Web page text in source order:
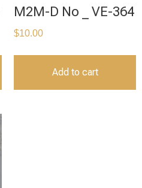
M2M-D No _ VE-364
$10.00
Add to cart